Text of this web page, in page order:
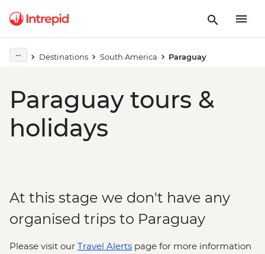
Destinations South America Paraguay
Paraguay tours &
holidays
At this stage we don't have any
organised trips to Paraguay
Please visit our Travel Alerts page for more information